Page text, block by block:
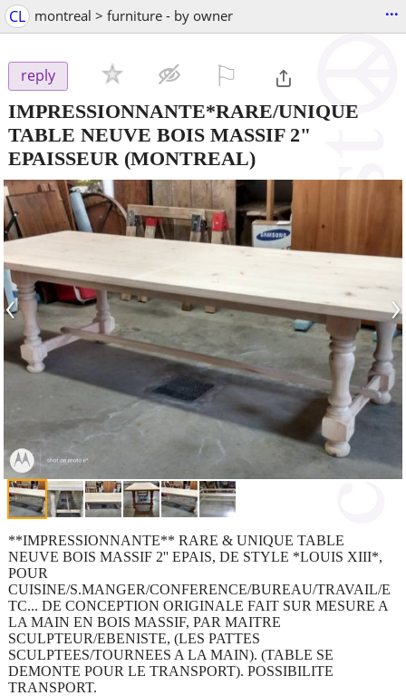
CL montreal > furniture - by owner ...
reply
IMPRESSIONNANTE*RARE/UNIQUE
TABLE NEUVE BOIS MASSIF 2"
EPAISSEUR (MONTREAL)
‹ ›
**IMPRESSIONNANTE** RARE & UNIQUE TABLE
NEUVE BOIS MASSIF 2'' EPAIS, DE STYLE *LOUIS XIII*,
POUR
CUISINE/S.MANGER/CONFERENCE/BUREAU/TRAVAIL/E
TC... DE CONCEPTION ORIGINALE FAIT SUR MESURE A
LA MAIN EN BOIS MASSIF, PAR MAITRE
SCULPTEUR/EBENISTE, (LES PATTES
SCULPTEES/TOURNEES A LA MAIN). (TABLE SE
DEMONTE POUR LE TRANSPORT). POSSIBILITE
TRANSPORT.